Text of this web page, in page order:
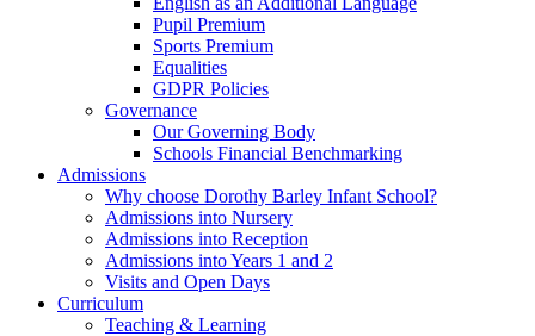
Pupil Premium
Sports Premium
Equalities
GDPR Policies
Governance
Our Governing Body
Schools Financial Benchmarking
Admissions
Why choose Dorothy Barley Infant School?
Admissions into Nursery
Admissions into Reception
Admissions into Years 1 and 2
Visits and Open Days
Curriculum
Teaching & Learning